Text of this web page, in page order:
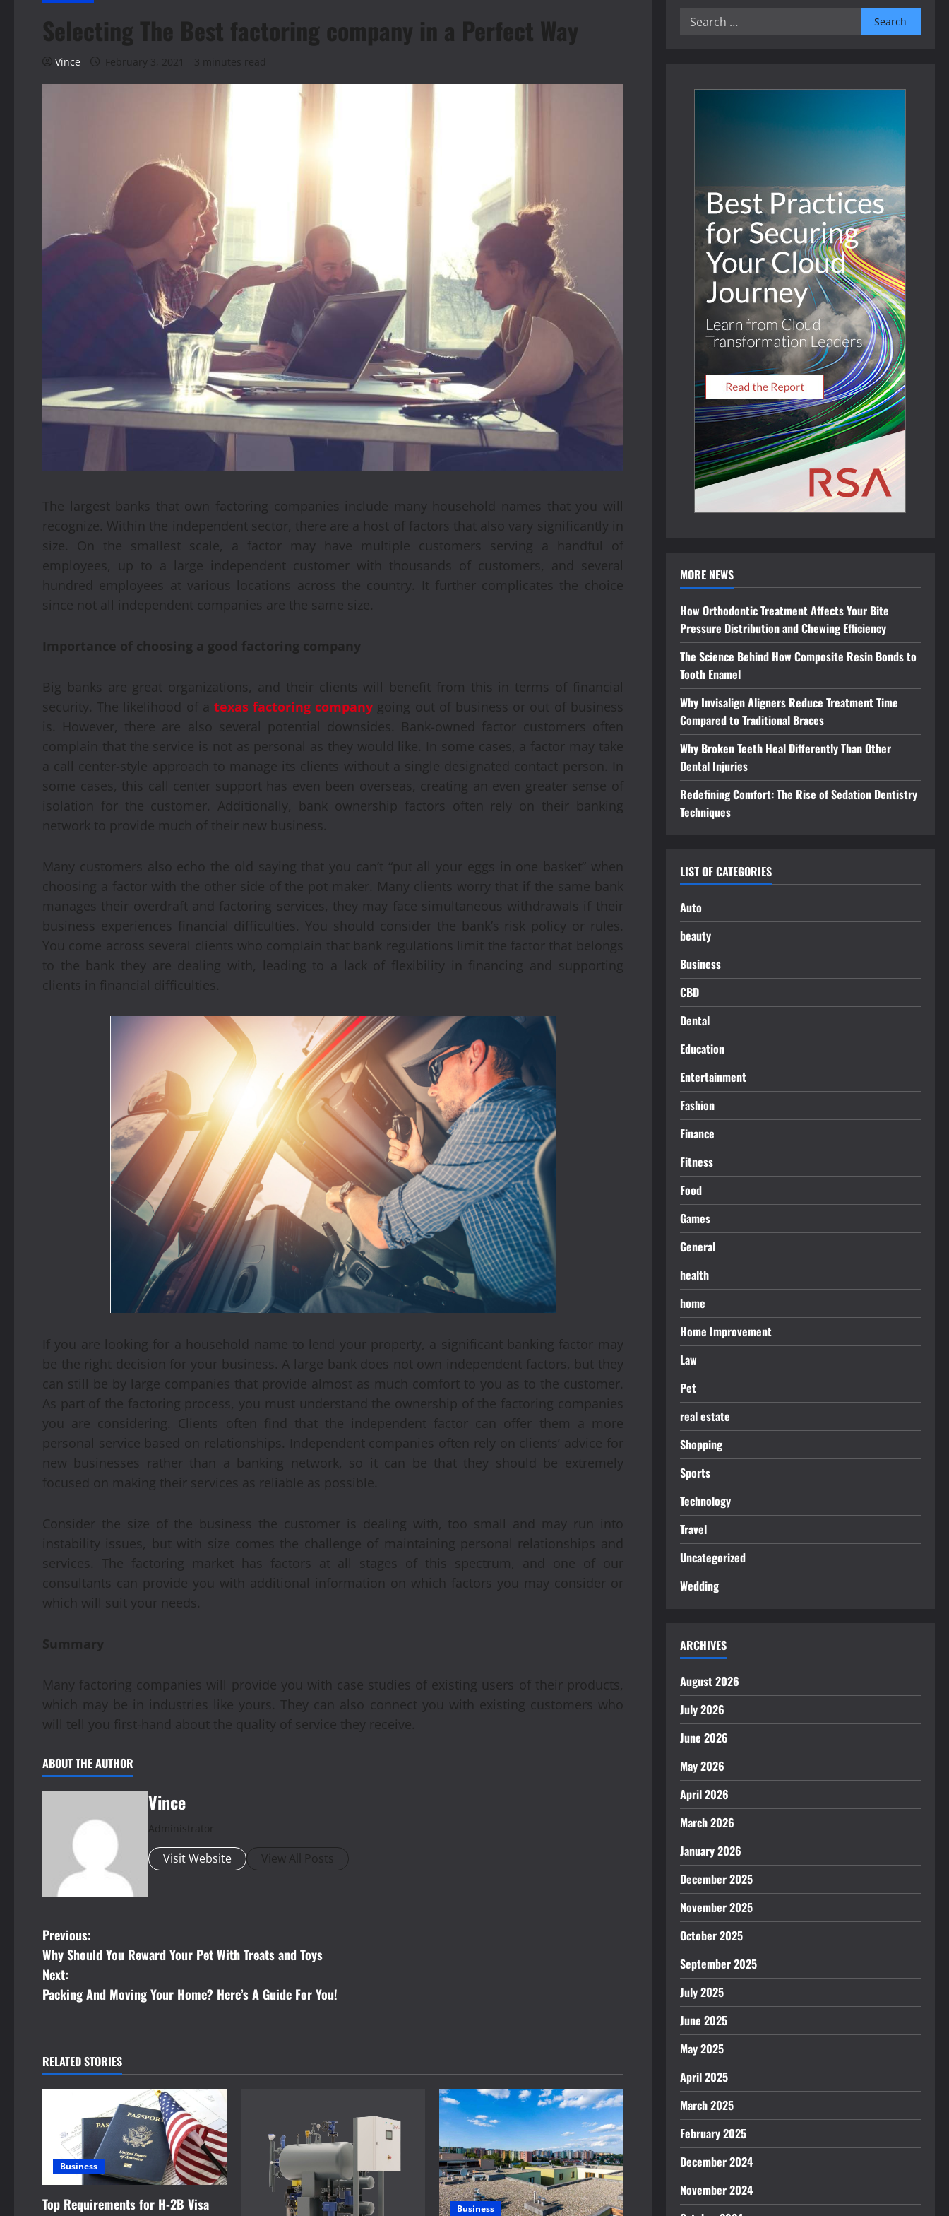
Selecting The Best factoring company in a Perfect Way
Vince February 3, 2021 3 minutes read
The largest banks that own factoring companies include many household names that you will
recognize. Within the independent sector, there are a host of factors that also vary significantly in
size. On the smallest scale, a factor may have multiple customers serving a handful of
employees, up to a large independent customer with thousands of customers, and several
hundred employees at various locations across the country. It further complicates the choice
since not all independent companies are the same size.
Importance of choosing a good factoring company
Big banks are great organizations, and their clients will benefit from this in terms of financial
security. The likelihood of a texas factoring company going out of business or out of business
is. However, there are also several potential downsides. Bank-owned factor customers often
complain that the service is not as personal as they would like. In some cases, a factor may take
a call center-style approach to manage its clients without a single designated contact person. In
some cases, this call center support has even been overseas, creating an even greater sense of
isolation for the customer. Additionally, bank ownership factors often rely on their banking
network to provide much of their new business.
Many customers also echo the old saying that you can’t “put all your eggs in one basket” when
choosing a factor with the other side of the pot maker. Many clients worry that if the same bank
manages their overdraft and factoring services, they may face simultaneous withdrawals if their
business experiences financial difficulties. You should consider the bank’s risk policy or rules.
You come across several clients who complain that bank regulations limit the factor that belongs
to the bank they are dealing with, leading to a lack of flexibility in financing and supporting
clients in financial difficulties.
If you are looking for a household name to lend your property, a significant banking factor may
be the right decision for your business. A large bank does not own independent factors, but they
can still be by large companies that provide almost as much comfort to you as to the customer.
As part of the factoring process, you must understand the ownership of the factoring companies
you are considering. Clients often find that the independent factor can offer them a more
personal service based on relationships. Independent companies often rely on clients’ advice for
new businesses rather than a banking network, so it can be that they should be extremely
focused on making their services as reliable as possible.
Consider the size of the business the customer is dealing with, too small and may run into
instability issues, but with size comes the challenge of maintaining personal relationships and
services. The factoring market has factors at all stages of this spectrum, and one of our
consultants can provide you with additional information on which factors you may consider or
which will suit your needs.
Summary
Many factoring companies will provide you with case studies of existing users of their products,
which may be in industries like yours. They can also connect you with existing customers who
will tell you first-hand about the quality of service they receive.
ABOUT THE AUTHOR
Vince
Administrator
Visit Website View All Posts
P
o
s
n
a
a
Previous:
Why Should You Reward Your Pet With Treats and Toys
Next:
Packing And Moving Your Home? Here’s A Guide For You!
RELATED STORIES
Business
Top Requirements for H-2B Visa
Business
Search
MORE NEWS
How Orthodontic Treatment Affects Your Bite
Pressure Distribution and Chewing Efficiency
The Science Behind How Composite Resin Bonds to
Tooth Enamel
Why Invisalign Aligners Reduce Treatment Time
Compared to Traditional Braces
Why Broken Teeth Heal Differently Than Other
Dental Injuries
Redefining Comfort: The Rise of Sedation Dentistry
Techniques
LIST OF CATEGORIES
Auto
beauty
Business
CBD
Dental
Education
Entertainment
Fashion
Finance
Fitness
Food
Games
General
health
home
Home Improvement
Law
Pet
real estate
Shopping
Sports
Technology
Travel
Uncategorized
Wedding
ARCHIVES
August 2026
July 2026
June 2026
May 2026
April 2026
March 2026
January 2026
December 2025
November 2025
October 2025
September 2025
July 2025
June 2025
May 2025
April 2025
March 2025
February 2025
December 2024
November 2024